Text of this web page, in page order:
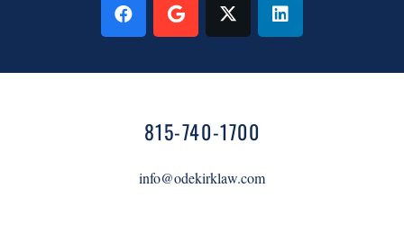
815-740-1700
info@odekirklaw.com